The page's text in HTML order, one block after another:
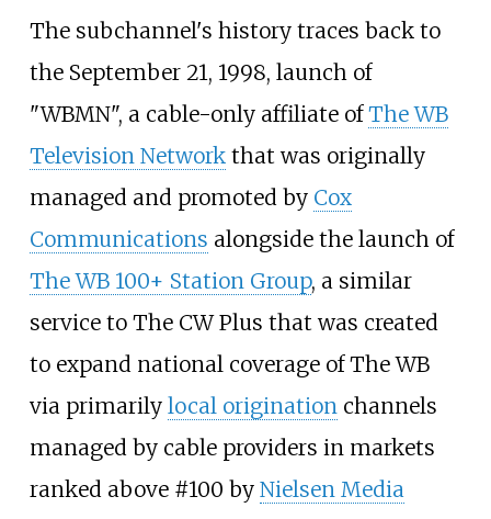
The subchannel's history traces back to
the September 21, 1998, launch of
"WBMN", a cable-only affiliate ofThe WB
Television Networkthat was originally
managed and promoted by Cox
Communications alongside the launch of
The WB 100+ Station Group, a similar
service to The CW Plus that was created
to expand national coverage of The WB
via primarily local origination channels
managed by cable providers in markets
ranked above #100 by Nielsen Media